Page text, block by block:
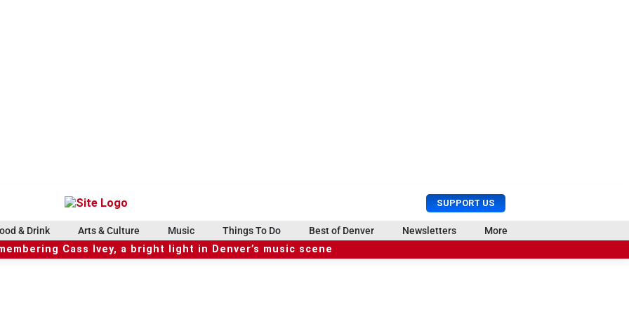
SUPPORT US
U
s
e
r
r
c
& Drink Arts & Culture Music Things To Do Best of Denver Newsletters More
Cass Ivey, a bright light in Denver’s music scene